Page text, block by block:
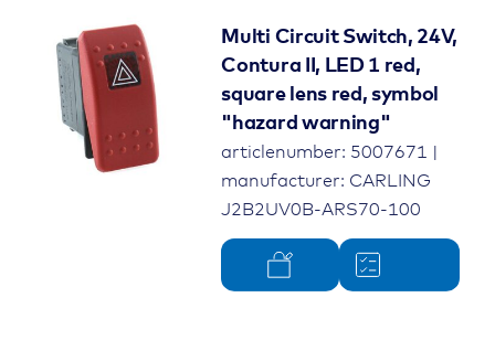
Multi Circuit Switch, 24V,
Contura II, LED 1 red,
square lens red, symbol
"hazard warning"
articlenumber: 5007671 |
manufacturer: CARLING
J2B2UV0B-ARS70-100